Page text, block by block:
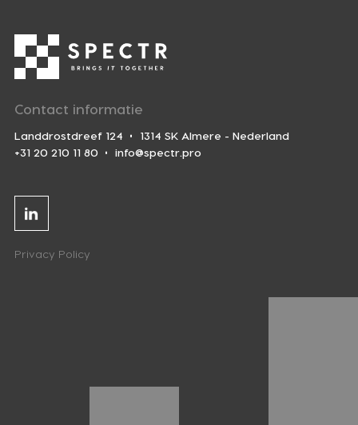
Contact informatie
Landdrostdreef 124
1314 SK Almere - Nederland
+31 20 210 11 80
info@spectr.pro
Linkedin
Privacy Policy